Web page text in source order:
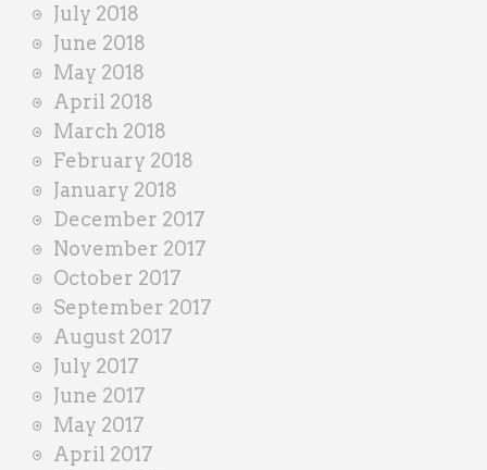
July 2018
June 2018
May 2018
April 2018
March 2018
February 2018
January 2018
December 2017
November 2017
October 2017
September 2017
August 2017
July 2017
June 2017
May 2017
April 2017